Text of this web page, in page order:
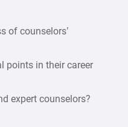
of counselors’
points in their career
expert counselors?